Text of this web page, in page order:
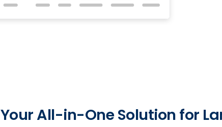
Your All-in-One Solution for